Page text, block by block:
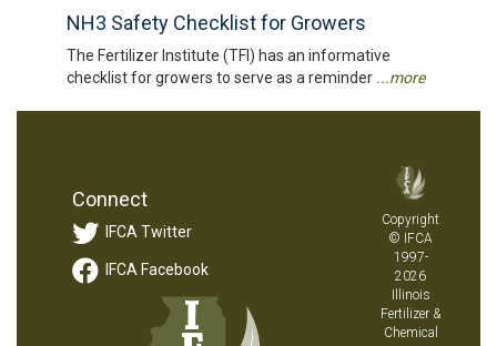
NH3 Safety Checklist for Growers
The Fertilizer Institute (TFI) has an informative
checklist for growers to serve as a reminder ...more
Connect
IFCA Twitter
IFCA Facebook
Copyright
© IFCA
1997-
2026
Illinois
Fertilizer &
Chemical